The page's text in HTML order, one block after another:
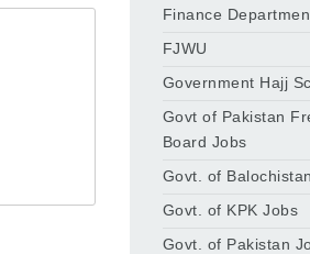
Finance
FJWU
Government Hajj
Govt of Pakistan
Board Jobs
Govt. of
Govt. of KPK Jobs
Govt. of Pakistan